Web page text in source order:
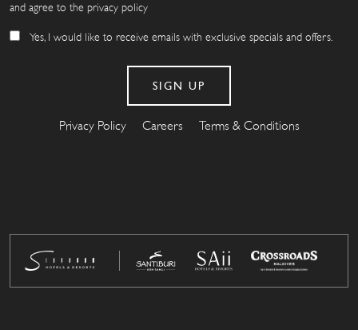
and agree to the privacy policy
Yes, I would like to receive emails with exclusive specials and offers.
Privacy Policy Careers Terms & Conditions